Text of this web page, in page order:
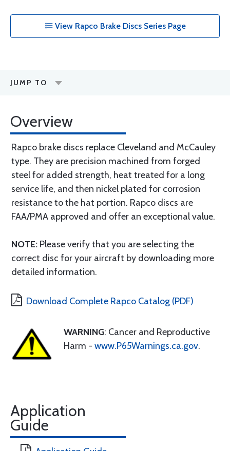
View Rapco Brake Discs Series Page
JUMP TO
Overview
Rapco brake discs replace Cleveland and McCauley
type. They are precision machined from forged
steel for added strength, heat treated for a long
service life, and then nickel plated for corrosion
resistance to the hat portion. Rapco discs are
FAA/PMA approved and offer an exceptional value.
NOTE: Please verify that you are selecting the
correct disc for your aircraft by downloading more
detailed information.
Download Complete Rapco Catalog (PDF)
WARNING: Cancer and Reproductive
Harm - www.P65Warnings.ca.gov.
Application
Guide